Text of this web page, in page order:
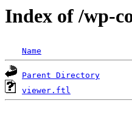
Index of /wp-
Name
Parent Directory
viewer.ftl